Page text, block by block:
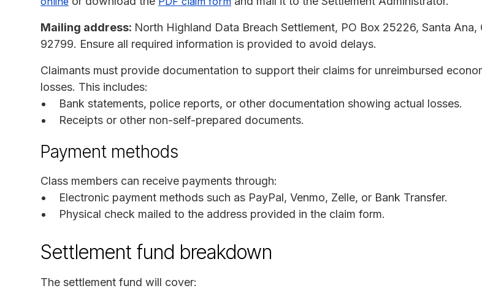
Mailing address: North Highland Data Breach Settlement, PO Box 25226, Santa Ana,
92799. Ensure all required information is provided to avoid delays.
Claimants must provide documentation to support their claims for unreimbursed
losses. This includes:
Bank statements, police reports, or other documentation showing actual losses.
Receipts or other non-self-prepared documents.
Payment methods
Class members can receive payments through:
Electronic payment methods such as PayPal, Venmo, Zelle, or Bank Transfer.
Physical check mailed to the address provided in the claim form.
Settlement fund breakdown
The settlement fund will cover: